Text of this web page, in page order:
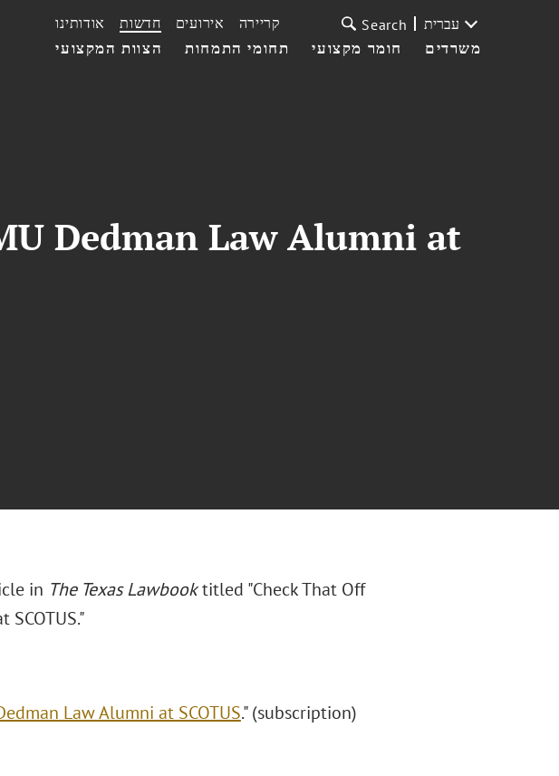
הצוות המקצועי תחומי התמחות חומר מקצועי משרדים
אודותינו חדשות אירועים קריירה Search עברית
Dedman Law Alumni at
in The Texas Lawbooktitled "Check That Off
Law Alumni at SCOTUS." (subscription)